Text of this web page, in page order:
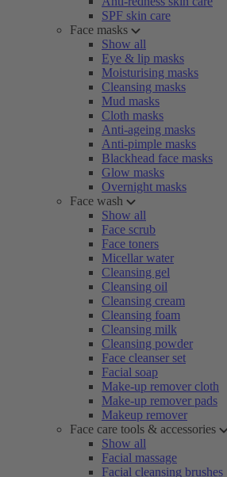
SPF skin care
Face masks
Show all
Eye & lip masks
Moisturising masks
Cleansing masks
Mud masks
Cloth masks
Anti-ageing masks
Anti-pimple masks
Blackhead face masks
Glow masks
Overnight masks
Face wash
Show all
Face scrub
Face toners
Micellar water
Cleansing gel
Cleansing oil
Cleansing cream
Cleansing foam
Cleansing milk
Cleansing powder
Face cleanser set
Facial soap
Make-up remover cloth
Make-up remover pads
Makeup remover
Face care tools & accessories
Show all
Facial massage
Facial cleansing brushes